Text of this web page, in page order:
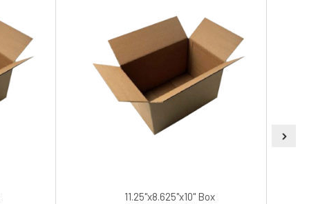
11.25"x8.625"x10" Box